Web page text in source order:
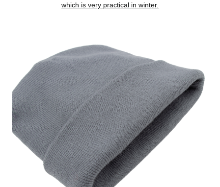
which is very practical in winter.